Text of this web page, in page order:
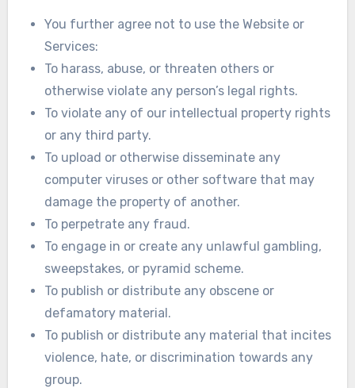
You further agree not to use the Website or
Services:
To harass, abuse, or threaten others or
otherwise violate any person’s legal rights.
To violate any of our intellectual property rights
or any third party.
To upload or otherwise disseminate any
computer viruses or other software that may
damage the property of another.
To perpetrate any fraud.
To engage in or create any unlawful gambling,
sweepstakes, or pyramid scheme.
To publish or distribute any obscene or
defamatory material.
To publish or distribute any material that incites
violence, hate, or discrimination towards any
group.